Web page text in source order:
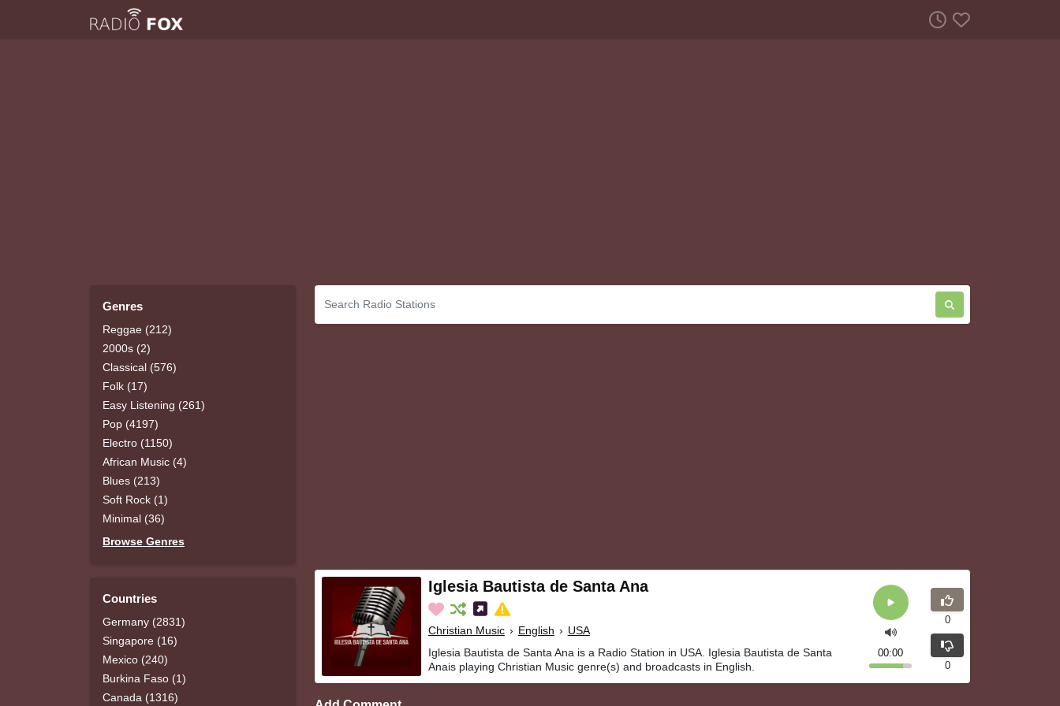
Genres
Reggae (212)
2000s (2)
Classical (576)
Folk (17)
Easy Listening (261)
Pop (4197)
Electro (1150)
African Music (4)
Blues (213)
Soft Rock (1)
Minimal (36)
Browse Genres
Countries
Germany (2831)
Singapore (16)
Mexico (240)
Burkina Faso (1)
Canada (1316)
Iglesia Bautista de Santa Ana
Christian Music › English › USA
Iglesia Bautista de Santa Ana is a Radio Station in USA. Iglesia Bautista de Santa
Anais playing Christian Music genre(s) and broadcasts in English.
00:00
0
0